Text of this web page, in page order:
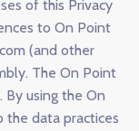
of this Privacy
to On Point
(and other
The On Point
using the On
the data practices